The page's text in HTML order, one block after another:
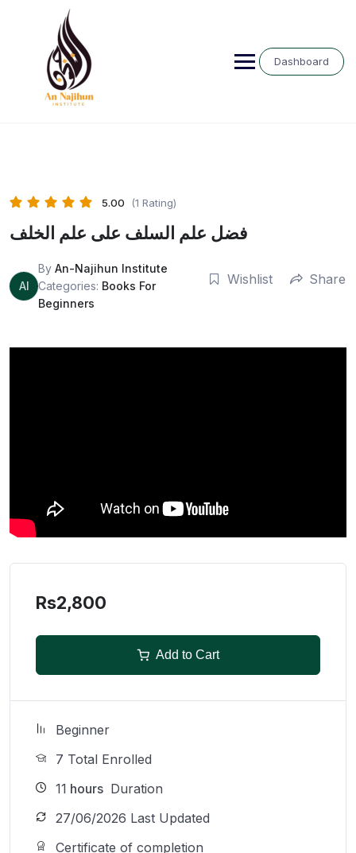
Dashboard
5.00 (1 Rating)
فضل علم السلف على علم الخلف
AI
By An-Najihun Institute
Categories: Books For
Beginners
Wishlist Share
Rs2,800
Add to Cart
Beginner
7 Total Enrolled
11 hours Duration
27/06/2026 Last Updated
Certificate of completion